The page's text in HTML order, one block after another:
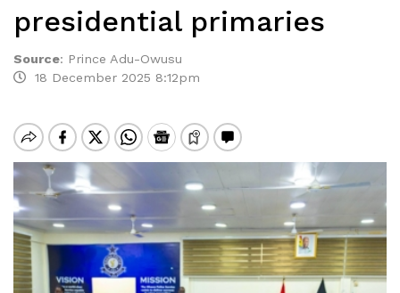
presidential primaries
Source: Prince Adu-Owusu
18 December 2025 8:12pm